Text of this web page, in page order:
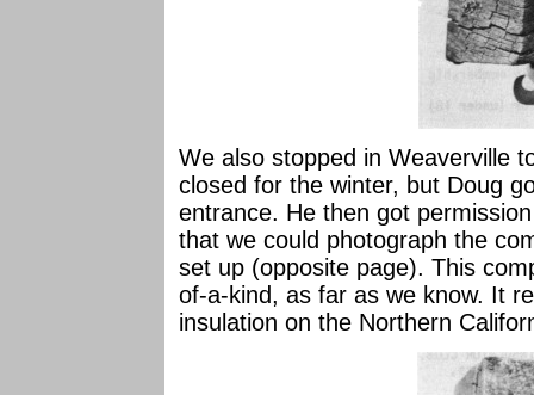
We also stopped in Weaverville
closed for the winter, but Doug
entrance. He then got
that we could photograph the
set up (opposite page). This
of-a-kind, as far as we know. It
insulation on the Northern